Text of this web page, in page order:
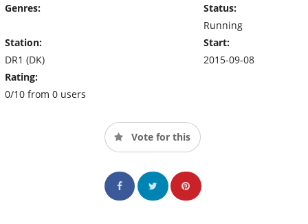
Genres:
Station:
DR1 (DK)
Rating:
0/10 from 0 users
Status:
Running
Start:
2015-09-08
Vote for this